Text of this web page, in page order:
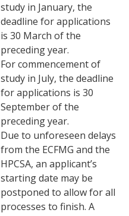
study in January, the
deadline for applications
is 30 March of the
preceding year.
For commencement of
study in July, the deadline
for applications is 30
September of the
preceding year.
Due to unforeseen delays
from the ECFMG and the
HPCSA, an applicant’s
starting date may be
postponed to allow for all
processes to finish. A